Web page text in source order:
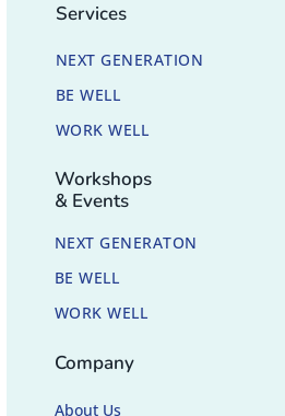
Services
NEXT GENERATION
BE WELL
WORK WELL
Workshops
& Events
NEXT GENERATON
BE WELL
WORK WELL
Company
About Us